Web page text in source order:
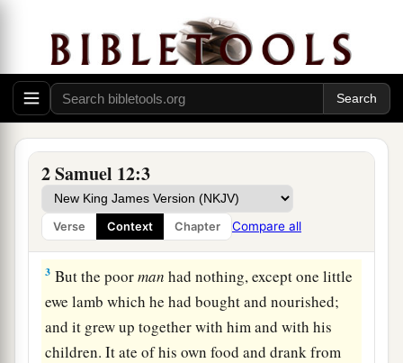
2 Samuel 12:3
Verse Context Chapter Compare all
Nathan’s Parable and David’s Confession
1Then theLordsent Nathan to David. Andahe
came to him, andbsaid to him: “There were two
men in one city, one rich and the other poor.
2The richmanhad exceedingly many flocks and
herds.
3 But the poorman had nothing, except one little
ewe lamb which he had bought and nourished;
and it grew up together with him and with his
children. It ate of his own food and drank from